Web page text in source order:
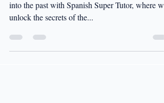
Hello Super Learners! It's time to take a step back
into the past with Spanish Super Tutor, where
unlock the secrets of the...